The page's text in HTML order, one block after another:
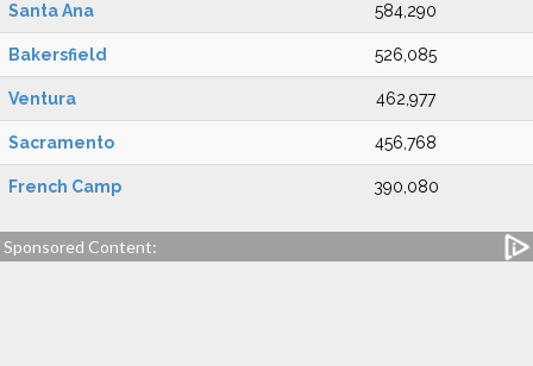
Santa Ana 584,290
Bakersfield 526,085
Ventura 462,977
Sacramento 456,768
French Camp 390,080
Sponsored Content: